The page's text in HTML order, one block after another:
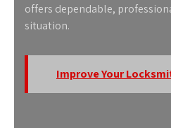
offers dependable,
situation.
Improve Your